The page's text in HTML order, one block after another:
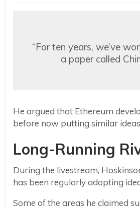
“For ten years, we’ve
a paper called
He argued that Ethereum
before now putting similar
Long-Running
During the livestream,
has been regularly adopting
Some of the areas he claimed